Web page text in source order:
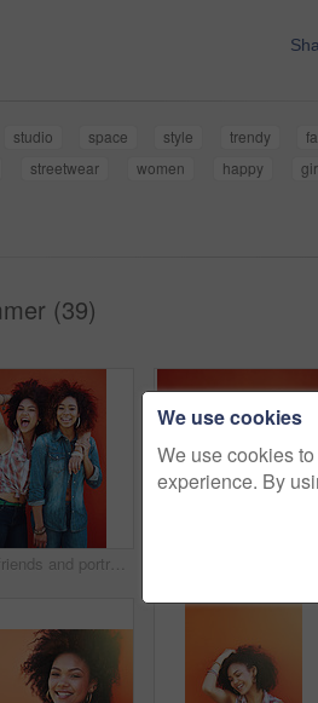
studio space style trendy
streetwear women happy
(39)
Girls, friends and portrait or fashion in studio with casual style, trendy outfit and confidence on red background. Women, people and crazy in city with streetwear, afro and pride in edgy clothes
We use cookies
We use cookies
experience. By